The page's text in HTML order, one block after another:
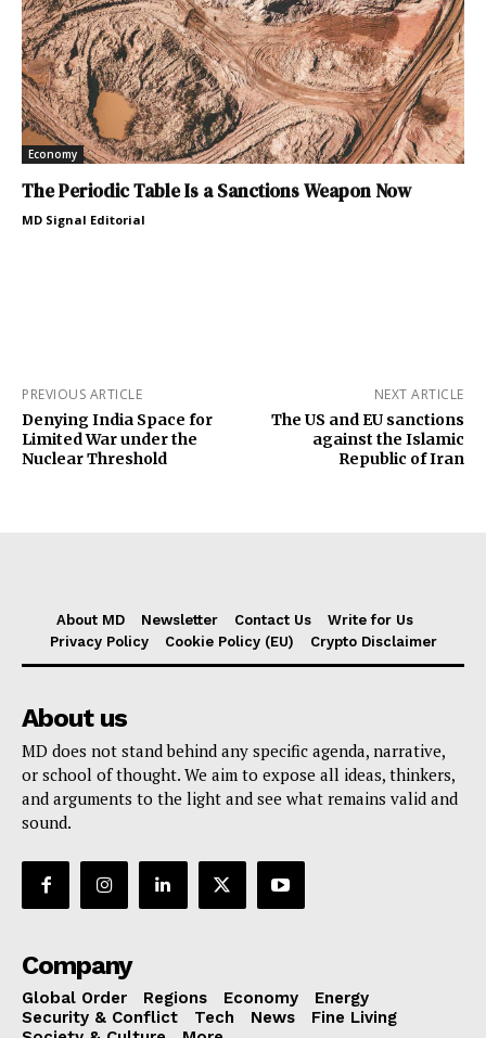
Economy
The Periodic Table Is a Sanctions Weapon Now
MD Signal Editorial
PREVIOUS ARTICLE
Denying India Space for
Limited War under the
Nuclear Threshold
NEXT ARTICLE
The US and EU sanctions
against the Islamic
Republic of Iran
About MD Newsletter Contact Us
Write for Us
Privacy Policy
Cookie Policy (EU) Crypto Disclaimer
About us
MD does not stand behind any specific agenda, narrative,
or school of thought. We aim to expose all ideas, thinkers,
and arguments to the light and see what remains valid and
sound.
Company
Global Order Regions Economy
Energy
Security & Conflict
Tech News
Fine Living